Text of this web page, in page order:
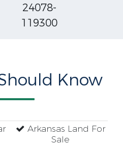
24078-
119300
Know
Arkansas Land For
Sale